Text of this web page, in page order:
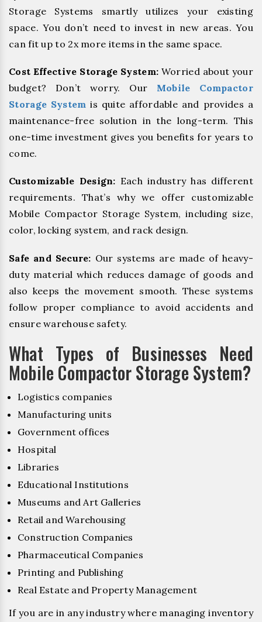
Storage Systems smartly utilizes your existing
space. You don’t need to invest in new areas. You
can fit up to 2x more items in the same space.
Cost Effective Storage System: Worried about your
budget? Don’t worry. Our Mobile Compactor
Storage System is quite affordable and provides a
maintenance-free solution in the long-term. This
one-time investment gives you benefits for years to
come.
Customizable Design: Each industry has different
requirements. That’s why we offer customizable
Mobile Compactor Storage System, including size,
color, locking system, and rack design.
Safe and Secure: Our systems are made of heavy-
duty material which reduces damage of goods and
also keeps the movement smooth. These systems
follow proper compliance to avoid accidents and
ensure warehouse safety.
What Types of Businesses Need
Mobile Compactor Storage System?
Logistics companies
Manufacturing units
Government offices
Hospital
Libraries
Educational Institutions
Museums and Art Galleries
Retail and Warehousing
Construction Companies
Pharmaceutical Companies
Printing and Publishing
Real Estate and Property Management
If you are in any industry where managing inventory